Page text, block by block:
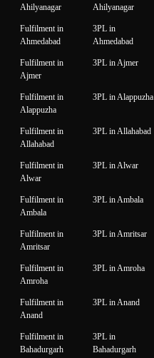
Ahilyanagar
Ahilyanagar
Fulfilment in
Ahmedabad
3PL in
Ahmedabad
Fulfilment in
Ajmer
3PL in Ajmer
Fulfilment in
Alappuzha
3PL in Alappuzha
Fulfilment in
Allahabad
3PL in Allahabad
Fulfilment in
Alwar
3PL in Alwar
Fulfilment in
Ambala
3PL in Ambala
Fulfilment in
Amritsar
3PL in Amritsar
Fulfilment in
Amroha
3PL in Amroha
Fulfilment in
Anand
3PL in Anand
Fulfilment in
Bahadurgarh
3PL in
Bahadurgarh